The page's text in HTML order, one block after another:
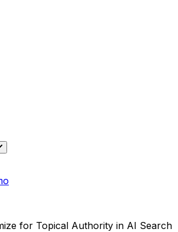
for Topical Authority in AI Search